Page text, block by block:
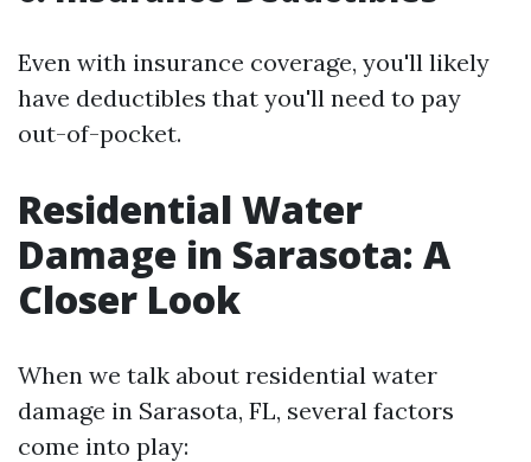
Even with insurance coverage, you'll likely
have deductibles that you'll need to pay
out-of-pocket.
Residential Water
Damage in Sarasota: A
Closer Look
When we talk about residential water
damage in Sarasota, FL, several factors
come into play: